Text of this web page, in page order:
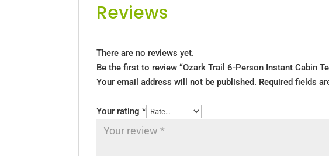
Reviews
There are no reviews yet.
Be the first to review “Ozark Trail 6-Person Instant Cabin
Your email address will not be published. Required fields
Your rating*